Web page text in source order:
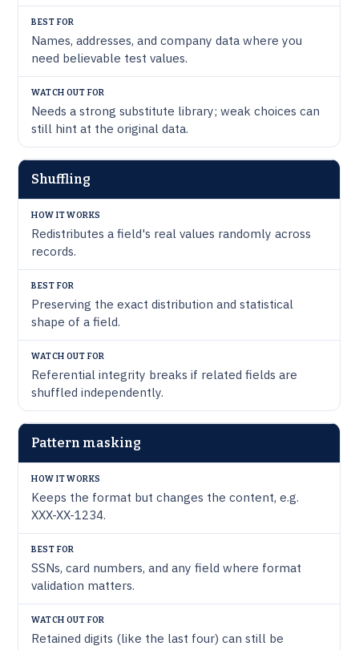
Names, addresses, and company data where you
need believable test values.
Needs a strong substitute library; weak choices can
still hint at the original data.
Shuffling
Redistributes a field's real values randomly across
records.
Preserving the exact distribution and statistical
shape of a field.
Referential integrity breaks if related fields are
shuffled independently.
Pattern masking
Keeps the format but changes the content, e.g.
XXX-XX-1234.
SSNs, card numbers, and any field where format
validation matters.
Retained digits (like the last four) can still be